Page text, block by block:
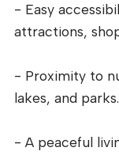
- Easy
attractions,
- Proximity to
lakes, and parks.
- A peaceful